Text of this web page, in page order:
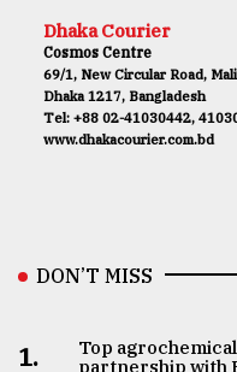
Dhaka Courier
Cosmos Centre
69/1, New Circular Road,
Dhaka 1217, Bangladesh
Tel: +88 02-41030442,
www.dhakacourier.com.bd
DON’T MISS
1.
Top
partnership with